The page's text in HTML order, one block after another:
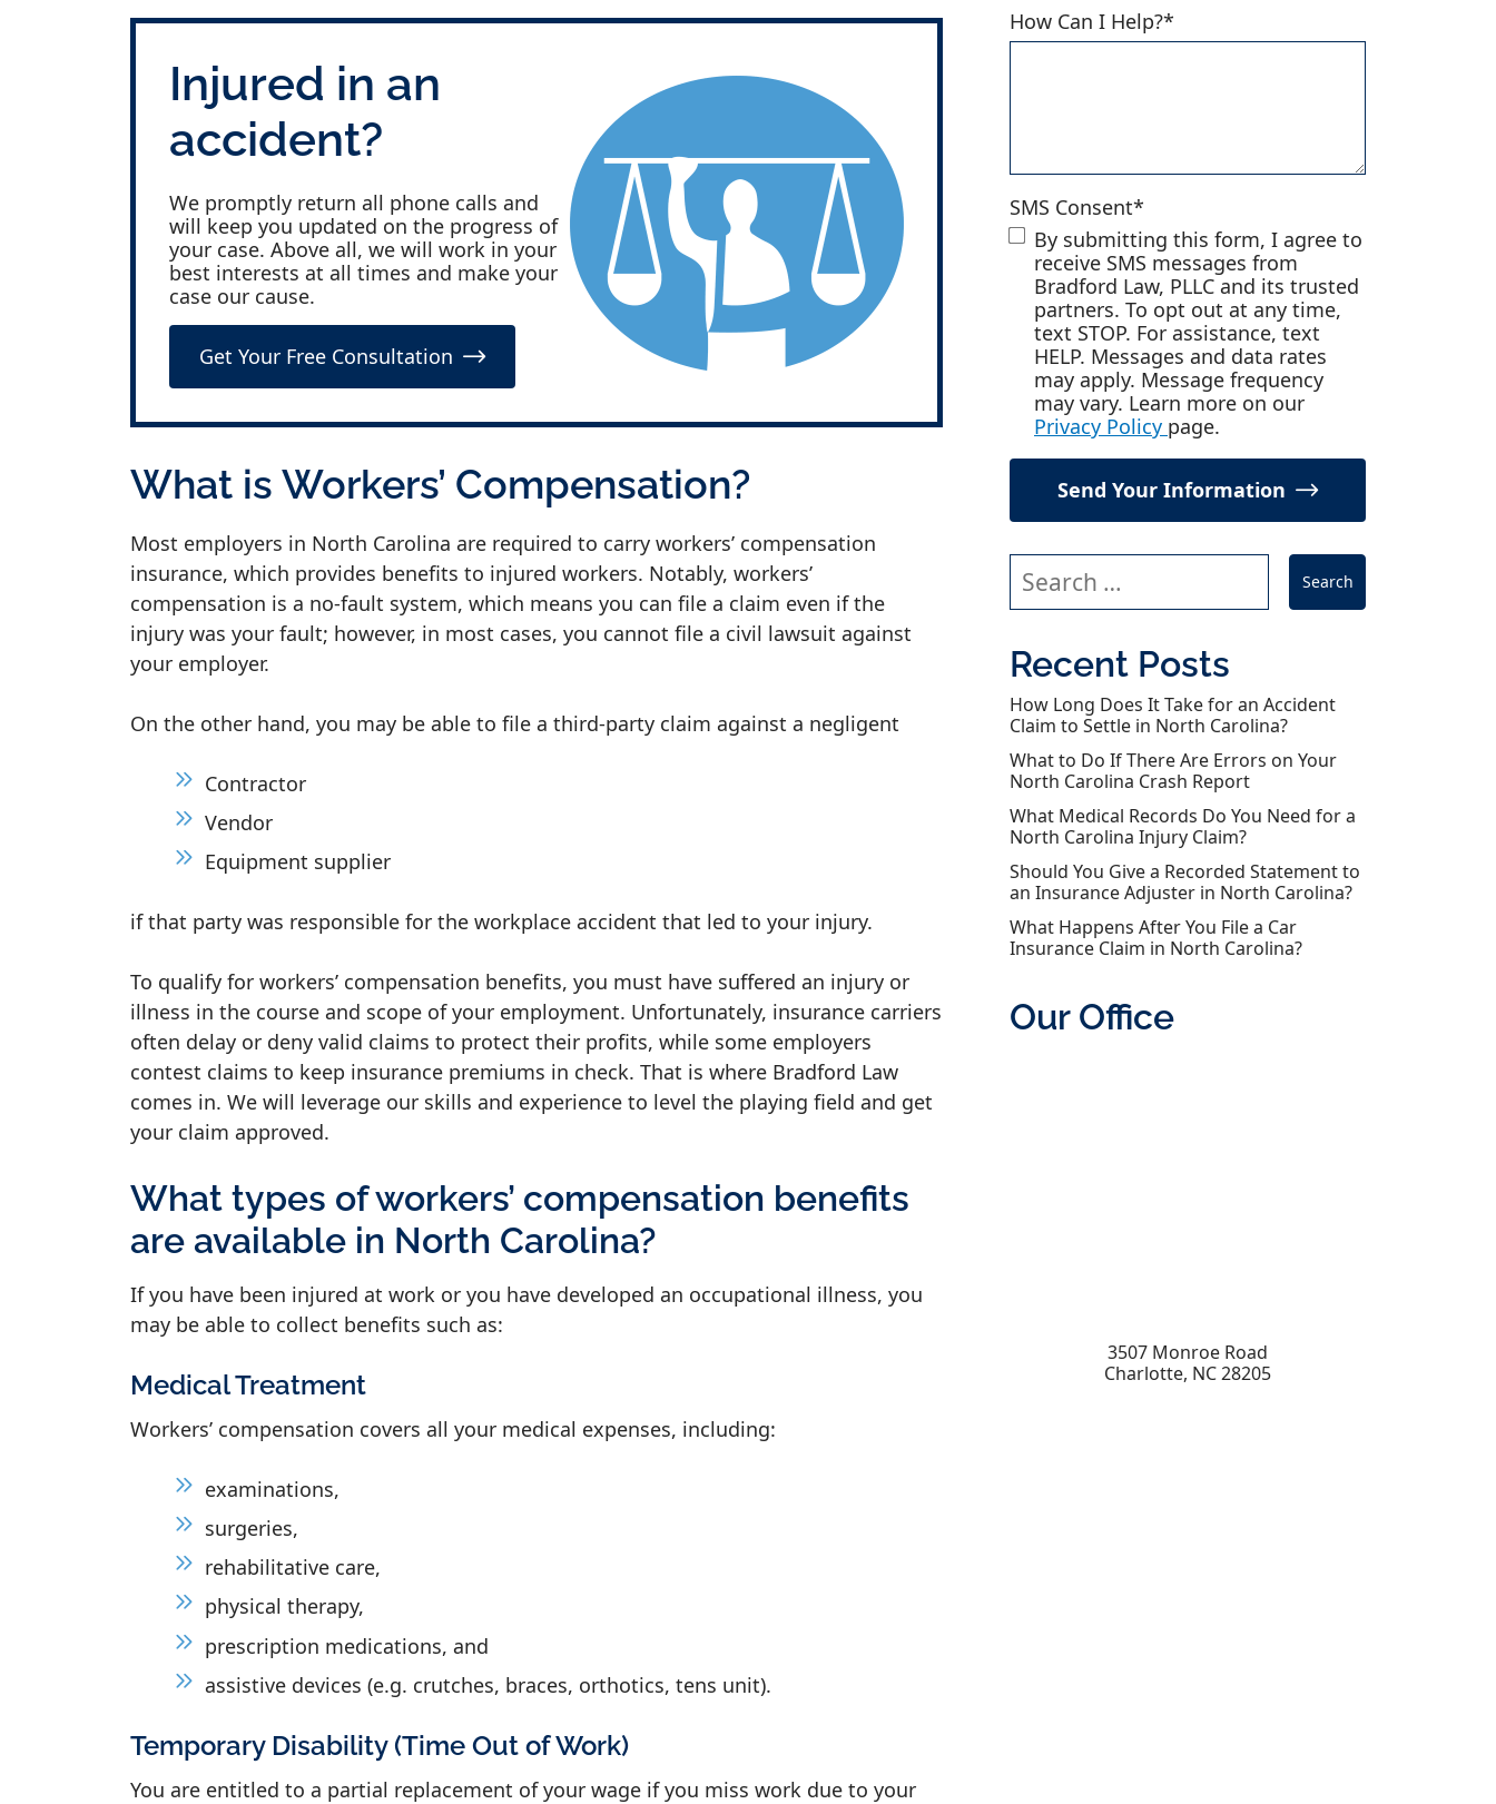
Injured in an
accident?
We promptly return all phone calls and
will keep you updated on the progress of
your case. Above all, we will work in your
best interests at all times and make your
case our cause.
Get Your Free Consultation
What is Workers’ Compensation?
Most employers in North Carolina are required to carry workers’ compensation
insurance, which provides benefits to injured workers. Notably, workers’
compensation is a no-fault system, which means you can file a claim even if the
injury was your fault; however, in most cases, you cannot file a civil lawsuit against
your employer.
On the other hand, you may be able to file a third-party claim against a negligent
Contractor
Vendor
Equipment supplier
if that party was responsible for the workplace accident that led to your injury.
To qualify for workers’ compensation benefits, you must have suffered an injury or
illness in the course and scope of your employment. Unfortunately, insurance carriers
often delay or deny valid claims to protect their profits, while some employers
contest claims to keep insurance premiums in check. That is where Bradford Law
comes in. We will leverage our skills and experience to level the playing field and get
your claim approved.
What types of workers’ compensation benefits
are available in North Carolina?
If you have been injured at work or you have developed an occupational illness, you
may be able to collect benefits such as:
Medical Treatment
Workers’ compensation covers all your medical expenses, including:
examinations,
surgeries,
rehabilitative care,
physical therapy,
prescription medications, and
assistive devices (e.g. crutches, braces, orthotics, tens unit).
Temporary Disability (Time Out of Work)
You are entitled to a partial replacement of your wage if you miss work due to your
How Can I Help?*
SMS Consent*
By submitting this form, I agree to
receive SMS messages from
Bradford Law, PLLC and its trusted
partners. To opt out at any time,
text STOP. For assistance, text
HELP. Messages and data rates
may apply. Message frequency
may vary. Learn more on our
Privacy Policy page.
Send Your Information
Search our website
Recent Posts
How Long Does It Take for an Accident
Claim to Settle in North Carolina?
What to Do If There Are Errors on Your
North Carolina Crash Report
What Medical Records Do You Need for a
North Carolina Injury Claim?
Should You Give a Recorded Statement to
an Insurance Adjuster in North Carolina?
What Happens After You File a Car
Insurance Claim in North Carolina?
Our Office
3507 Monroe Road
Charlotte, NC28205